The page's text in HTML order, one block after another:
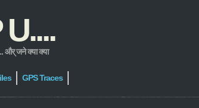
जने क्या क्या
GPS Traces